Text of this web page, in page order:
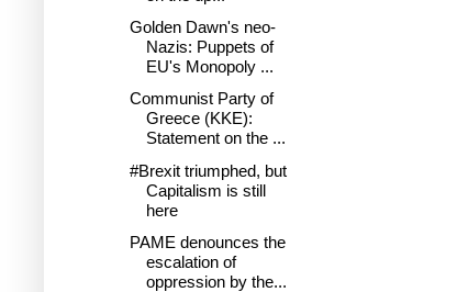
Golden Dawn's neo-
Nazis: Puppets of
EU's Monopoly ...
Communist Party of
Greece (KKE):
Statement on the ...
#Brexit triumphed, but
Capitalism is still
here
PAME denounces the
escalation of
oppression by the...